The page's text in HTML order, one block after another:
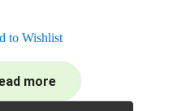
to Wishlist
more